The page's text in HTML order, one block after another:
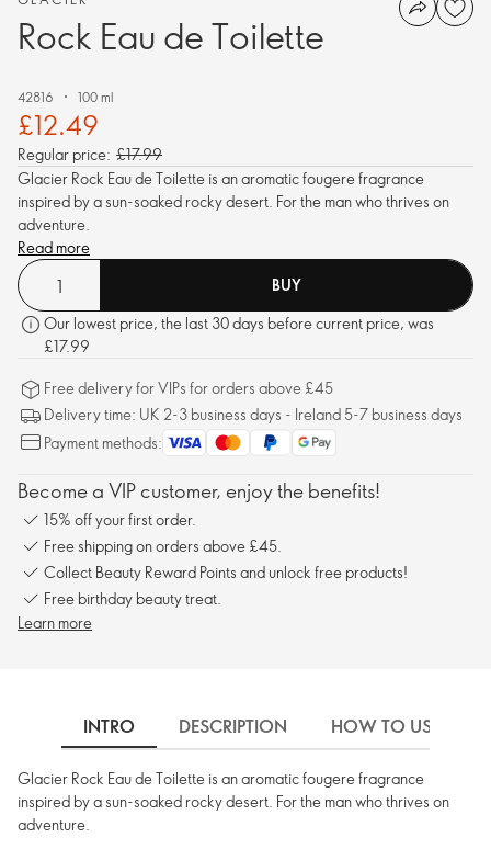
Rock Eau de Toilette
42816 100 ml
£12.49
Regular price: £17.99
Glacier Rock Eau de Toilette is an aromatic fougere fragrance
inspired by a sun-soaked rocky desert. For the man who thrives on
adventure.
Read more
BUY
Our lowest price, the last 30 days before current price, was
£17.99
Free delivery for VIPs for orders above £45
Delivery time: UK 2-3 business days - Ireland 5-7 business days
Payment methods:
Become a VIP customer, enjoy the benefits!
15% off your first order.
Free shipping on orders above £45.
Collect Beauty Reward Points and unlock free products!
Free birthday beauty treat.
Learn more
INTRO DESCRIPTION HOW TO USE
Glacier Rock Eau de Toilette is an aromatic fougere fragrance
inspired by a sun-soaked rocky desert. For the man who thrives on
adventure.